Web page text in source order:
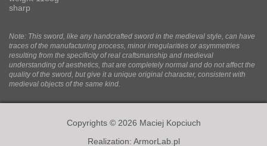
sharp
Note: This sword, like any handcrafted sword in the medieval style, can have
traces of the manufacturing process, minor irregularities or asymmetries
resulting from the specificity of real craftsmanship and medieval
understanding of aesthetics, that are completely normal and do not affect the
quality of the sword, but give it a unique original character, consistent with
medieval objects of the same kind.
Copyrights © 2026 Maciej Kopciuch
Realization: ArmorLab.pl